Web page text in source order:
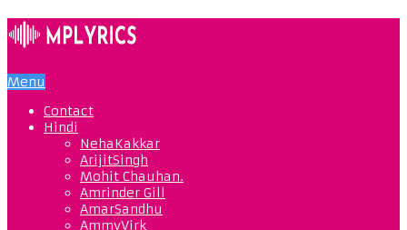
Menu
Contact
Hindi
NehaKakkar
ArijitSingh
Mohit Chauhan.
Amrinder Gill
AmarSandhu
AmmyVirk